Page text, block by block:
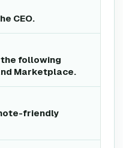
CEO.
following
Marketplace.
friendly